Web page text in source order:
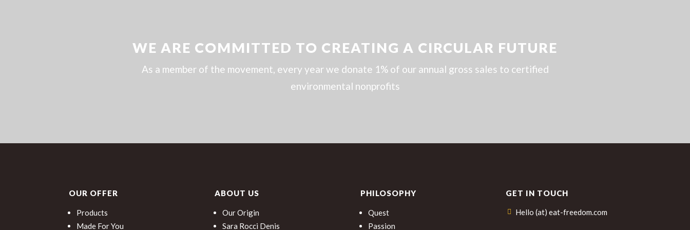
WE ARE COMMITTED TO CREATING A CIRCULAR FUTURE
As a member of the movement, every year we donate 1% of our annual gross sales to certified
environmental nonprofits
OUR OFFER
Products
Made For You
ABOUT US
Our Origin
Sara Rocci Denis
PHILOSOPHY
Quest
Passion
GET IN TOUCH
 Hello (at) eat-freedom.com